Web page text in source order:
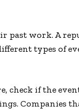
past work. A
types of
check if the
Companies